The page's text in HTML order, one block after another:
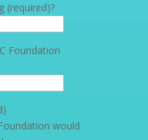
(required)?
Foundation
would